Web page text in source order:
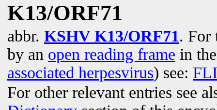
K13/ORF71
abbr. KSHV K13/ORF71. For
by an open reading frame in
associated herpesvirus) see:
For other relevant entries see